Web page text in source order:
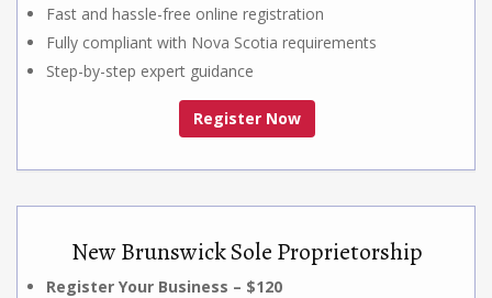
Fast and hassle-free online registration
Fully compliant with Nova Scotia requirements
Step-by-step expert guidance
Register Now
New Brunswick Sole Proprietorship
Register Your Business – $120